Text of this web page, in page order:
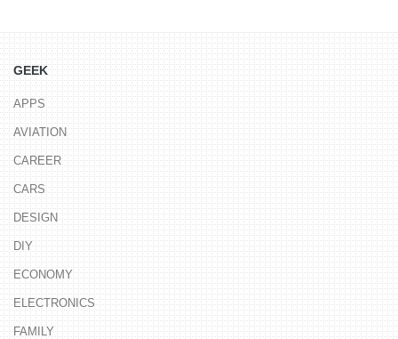
GEEK
APPS
AVIATION
CAREER
CARS
DESIGN
DIY
ECONOMY
ELECTRONICS
FAMILY